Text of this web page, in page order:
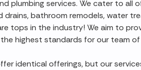
plumbing services. We cater to all
drains, bathroom remodels, water
tops in the industry! We aim to
highest standards for our team
identical offerings, but our